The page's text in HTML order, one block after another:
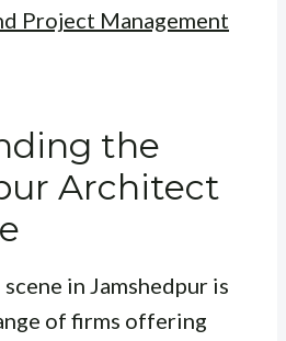
Project Management
the
Architect
in Jamshedpur is
of firms offering